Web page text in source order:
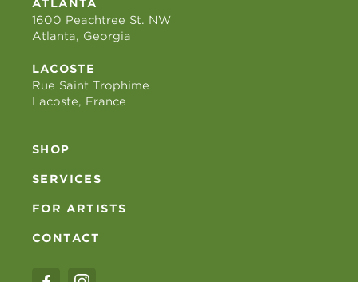
ATLANTA
1600 Peachtree St. NW
Atlanta, Georgia
LACOSTE
Rue Saint Trophime
Lacoste, France
SHOP
SERVICES
FOR ARTISTS
CONTACT